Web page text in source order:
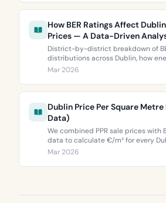
How BER Ratings Affect
Prices — A Data-Driven
District-by-district breakdown of
distributions across Dublin, how
correlates with property values, and
Mar 2026
Dublin Price Per Square
Data)
We combined PPR sale prices with
data to calculate €/m² for every
€3,744 to €9,473 per square metre.
Mar 2026